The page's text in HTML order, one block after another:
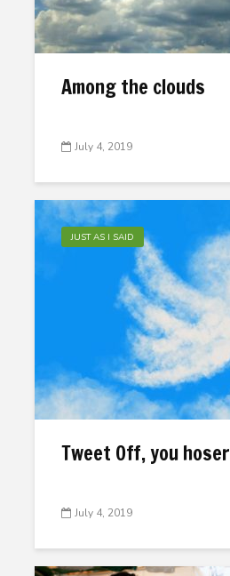
Among the clouds
July 4, 2019
JUST AS I SAID
Tweet Off, you hoser
July 4, 2019